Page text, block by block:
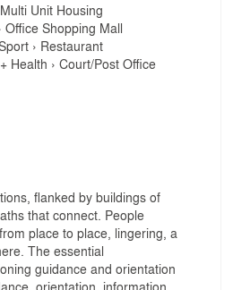
Multi Unit Housing
Office Shopping Mall
› Restaurant
Health › Court/Post Office
flanked by buildings of
that connect. People
place to place, lingering, a
The essential
guidance and orientation
orientation, information